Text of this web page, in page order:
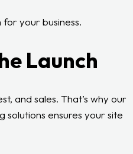
your business.
Launch
and sales. That’s why our
solutions ensures your site